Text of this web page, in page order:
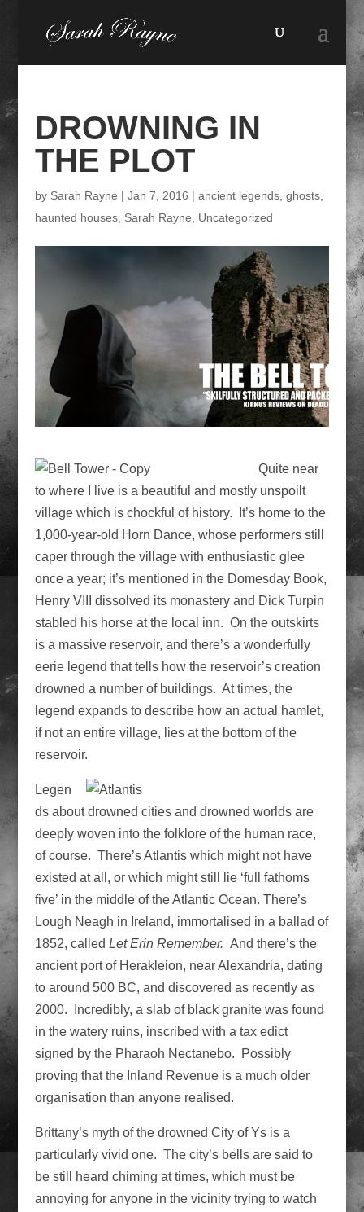
DROWNING IN
THE PLOT
by Sarah Rayne | Jan 7, 2016 | ancient legends, ghosts,
haunted houses, Sarah Rayne Uncategorized
Quite near
to where I live is a beautiful and mostly unspoilt
village which is chockful of history. It’s home to the
1,000-year-old Horn Dance, whose performers still
caper through the village with enthusiastic glee
once a year; it’s mentioned in the Domesday Book,
Henry VIII dissolved its monastery and Dick Turpin
stabled his horse at the local inn. On the outskirts
is a massive reservoir, and there’s a wonderfully
eerie legend that tells how the reservoir’s creation
drowned a number of buildings. At times, the
legend expands to describe how an actual hamlet,
if not an entire village, lies at the bottom of the
reservoir.
Legen
ds about drowned cities and drowned worlds are
deeply woven into the folklore of the human race,
of course. There’s Atlantis which might not have
existed at all, or which might still lie ‘full fathoms
five’ in the middle of the Atlantic Ocean. There’s
Lough Neagh in Ireland, immortalised in a ballad of
1852, called Let Erin Remember. And there’s the
ancient port of Herakleion, near Alexandria, dating
to around 500 BC, and discovered as recently as
2000. Incredibly, a slab of black granite was found
in the watery ruins, inscribed with a tax edict
signed by the Pharaoh Nectanebo. Possibly
proving that the Inland Revenue is a much older
organisation than anyone realised.
Brittany’s myth of the drowned City of Ys is a
particularly vivid one. The city’s bells are said to
be still heard chiming at times, which must be
annoying for anyone in the vicinity trying to watch